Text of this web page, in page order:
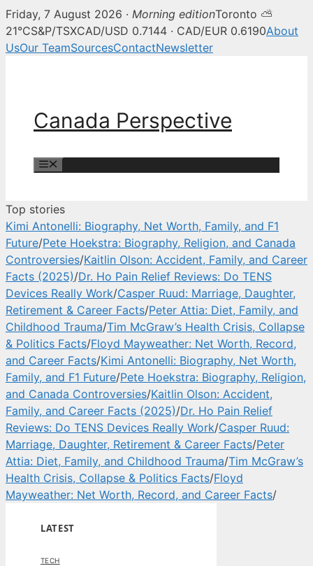
Canada Perspective —
Friday, 7 August 2026 · Morning editionToronto ⛅
21°CS&P/TSXCAD/USD 0.7144 · CAD/EUR 0.6190About
UsOur TeamSourcesContactNewsletter
Canada Perspective
Top stories
Kimi Antonelli: Biography, Net Worth, Family, and F1
Future/Pete Hoekstra: Biography, Religion, and Canada
Controversies/Kaitlin Olson: Accident, Family, and Career
Facts (2025)/Dr. Ho Pain Relief Reviews: Do TENS
Devices Really Work/Casper Ruud: Marriage, Daughter,
Retirement & Career Facts/Peter Attia: Diet, Family, and
Childhood Trauma/Tim McGraw’s Health Crisis, Collapse
& Politics Facts/Floyd Mayweather: Net Worth, Record,
and Career Facts/Kimi Antonelli: Biography, Net Worth,
Family, and F1 Future/Pete Hoekstra: Biography, Religion,
and Canada Controversies/Kaitlin Olson: Accident,
Family, and Career Facts (2025)/Dr. Ho Pain Relief
Reviews: Do TENS Devices Really Work/Casper Ruud:
Marriage, Daughter, Retirement & Career Facts/Peter
Attia: Diet, Family, and Childhood Trauma/Tim McGraw’s
Health Crisis, Collapse & Politics Facts/Floyd
Mayweather: Net Worth, Record, and Career Facts/
LATEST
TECH